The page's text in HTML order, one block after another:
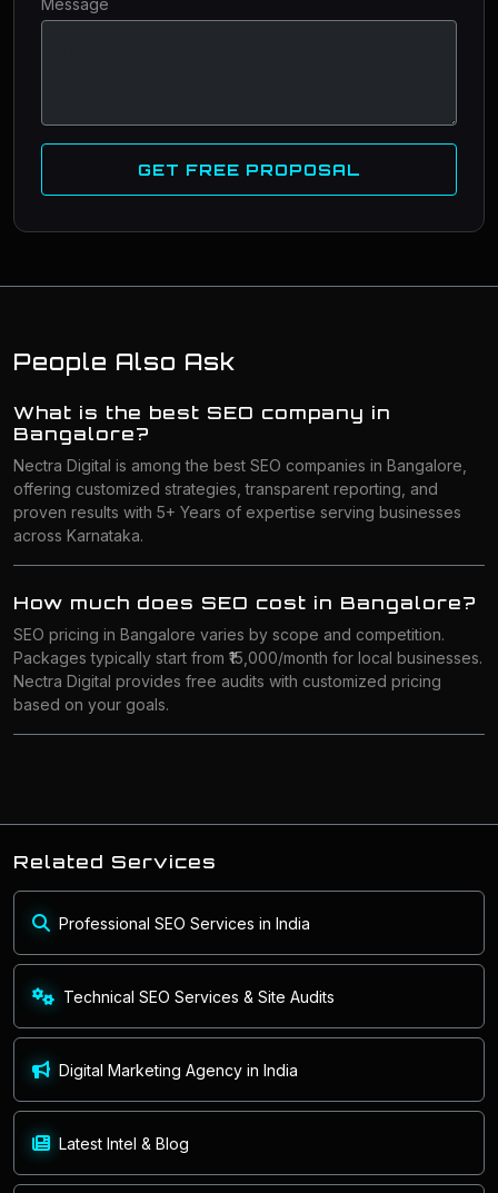
GET FREE PROPOSAL
People Also Ask
What is the best SEO company in
Bangalore?
Nectra Digital is among the best SEO companies in Bangalore,
offering customized strategies, transparent reporting, and
proven results with 5+ Years of expertise serving businesses
across Karnataka.
How much does SEO cost in Bangalore?
SEO pricing in Bangalore varies by scope and competition.
Packages typically start from ₹15,000/month for local businesses.
Nectra Digital provides free audits with customized pricing
based on your goals.
Related Services
Professional SEO Services in India
Technical SEO Services & Site Audits
Digital Marketing Agency in India
Latest Intel & Blog